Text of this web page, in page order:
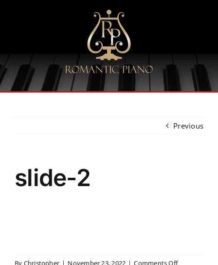
Previous
slide-2
By Christopher | November 23, 2022 | Comments Offon